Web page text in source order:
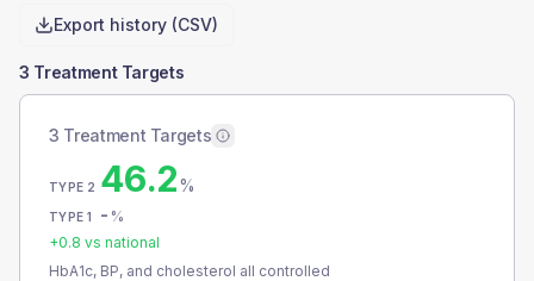
Export history (CSV)
3 Treatment Targets
3 Treatment Targets
TYPE 2 46.2%
TYPE 1 - %
+0.8 vs national
HbA1c, BP, and cholesterol all controlled